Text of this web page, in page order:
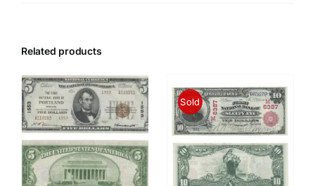
Related products
Sold